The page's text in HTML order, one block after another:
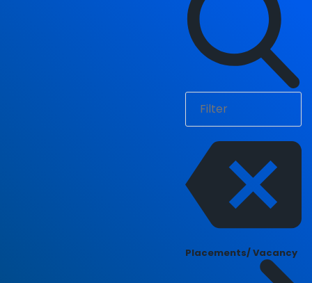
Placements/ Vacancy